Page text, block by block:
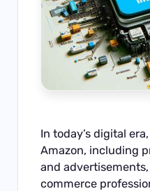
In today’s digital
Amazon, including
and
commerce